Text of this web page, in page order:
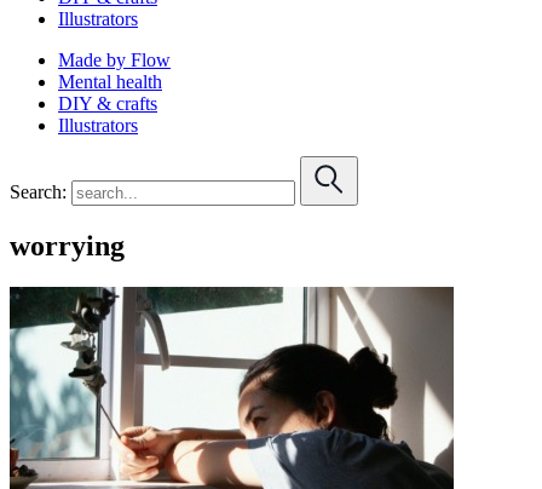
Illustrators
Made by Flow
Mental health
DIY & crafts
Illustrators
Search:
worrying